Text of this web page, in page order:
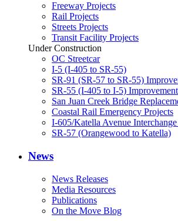
Freeway Projects
Rail Projects
Streets Projects
Transit Facility Projects
Under Construction
OC Streetcar
I-5 (I-405 to SR-55)
SR-91 (SR-57 to SR-55)
SR-55 (I-405 to I-5)
San Juan Creek Bridge
Coastal Rail Emergency Projects
I-605/Katella Avenue
SR-57 (Orangewood to Katella)
News
News Releases
Media Resources
Publications
On the Move Blog